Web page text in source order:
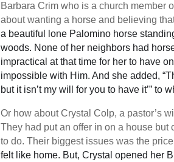
Barbara Crim who is a church member
about wanting a horse and believing
a beautiful lone Palomino horse
woods. None of her neighbors had
impractical at that time for her to have
impossible with Him. And she added,
but it isn’t my will for you to have it’” to
Or how about Crystal Colp, a pastor’s
They had put an offer in on a house but
to do. Their biggest issues was the
felt like home. But, Crystal opened her